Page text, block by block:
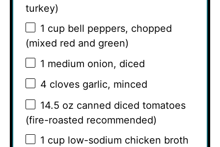
turkey)
1 cup bell peppers, chopped
(mixed red and green)
1 medium onion, diced
4 cloves garlic, minced
14.5 oz canned diced tomatoes
(fire-roasted recommended)
1 cup low-sodium chicken broth